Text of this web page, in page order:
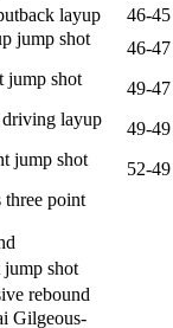
layup
46-45
jump shot
46-47
jump shot
49-47
driving layup
49-49
jump shot
52-49
three point
jump shot
rebound
Gilgeous-